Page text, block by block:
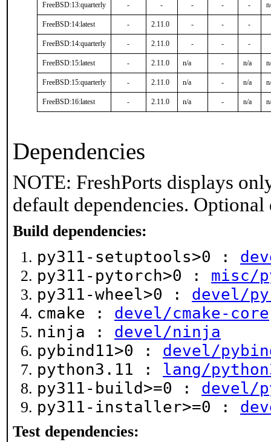
FreeBSD:13:quarterly - - - - -
FreeBSD:14:latest - 2.11.0 - - -
FreeBSD:14:quarterly - 2.11.0 - - -
FreeBSD:15:latest - 2.11.0 n/a - n/a
FreeBSD:15:quarterly - 2.11.0 n/a - n/a
FreeBSD:16:latest - 2.11.0 n/a - n/a
Dependencies
NOTE: FreshPorts displays
default dependencies.
Build dependencies:
py311-setuptools>0 :
py311-pytorch>0 : misc/
py311-wheel>0 : devel/
cmake : devel/cmake-core
ninja : devel/ninja
pybind11>0 : devel/
python3.11 : lang/
py311-build>=0 : devel/
py311-installer>=0 :
Test dependencies: